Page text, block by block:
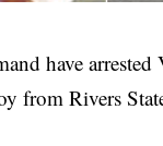
have
from Rivers